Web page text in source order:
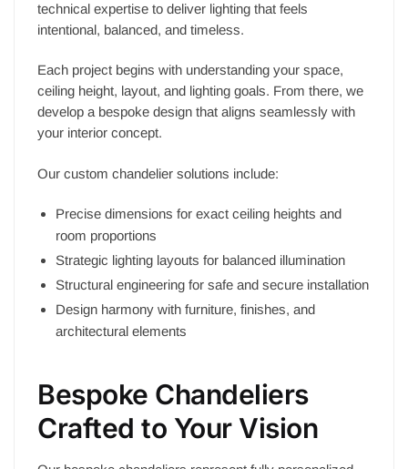
technical expertise to deliver lighting that feels
intentional, balanced, and timeless.
Each project begins with understanding your space,
ceiling height, layout, and lighting goals. From there, we
develop a bespoke design that aligns seamlessly with
your interior concept.
Our custom chandelier solutions include:
Precise dimensions for exact ceiling heights and
room proportions
Strategic lighting layouts for balanced illumination
Structural engineering for safe and secure installation
Design harmony with furniture, finishes, and
architectural elements
Bespoke Chandeliers
Crafted to Your Vision